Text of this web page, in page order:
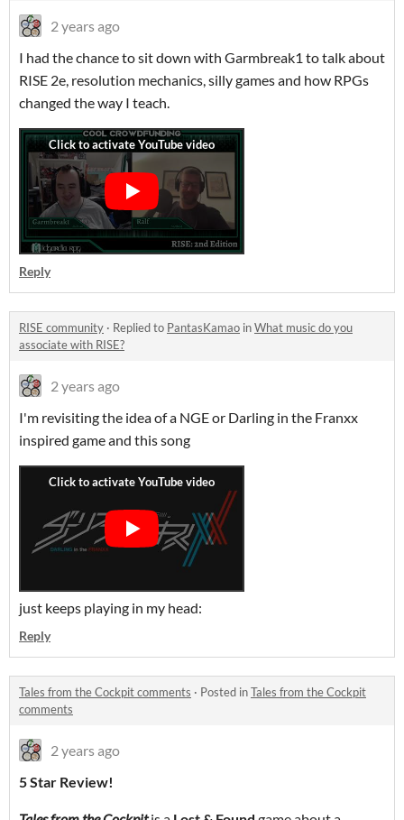
2 years ago
I had the chance to sit down with Garmbreak1 to talk about
RISE 2e, resolution mechanics, silly games and how RPGs
changed the way I teach.
Reply
RISE community · Replied to PantasKamao inWhat music do you
associate with RISE?
2 years ago
I'm revisiting the idea of a NGE or Darling in the Franxx
inspired game and this song
just keeps playing in my head:
Reply
Tales from the Cockpit comments · Posted inTales from the Cockpit
comments
2 years ago
5 Star Review!